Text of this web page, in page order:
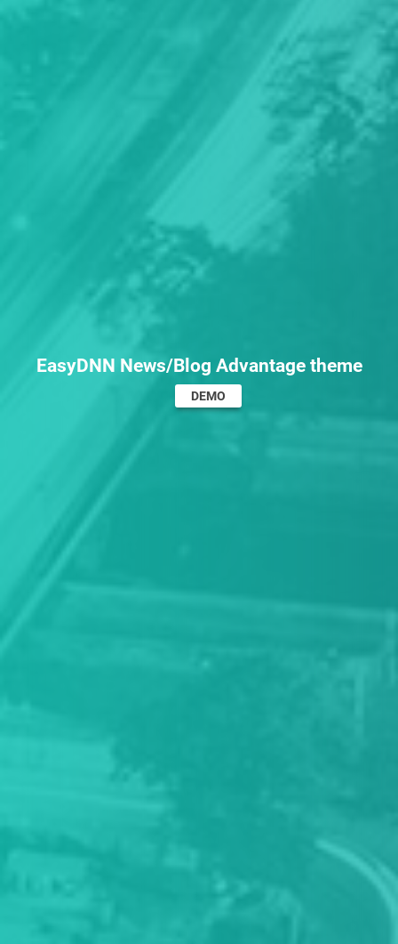
EasyDNN News/Blog Advantage theme
DEMO